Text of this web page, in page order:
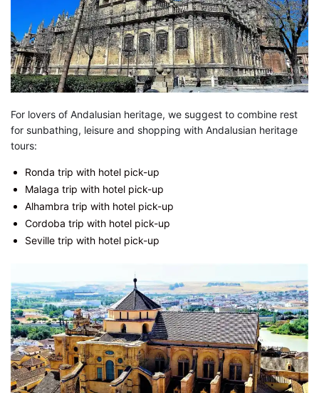
For lovers of Andalusian heritage, we suggest to combine rest
for sunbathing, leisure and shopping with Andalusian heritage
tours:
Ronda trip with hotel pick-up
Malaga trip with hotel pick-up
Alhambra trip with hotel pick-up
Cordoba trip with hotel pick-up
Seville trip with hotel pick-up